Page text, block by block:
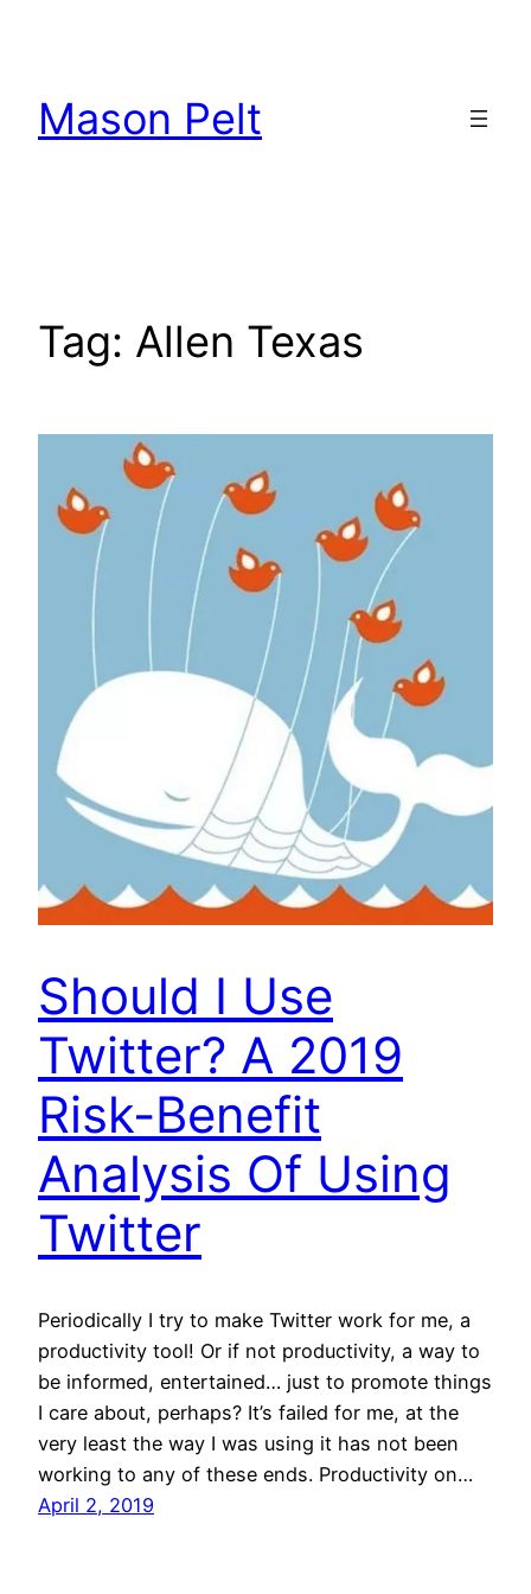
Mason Pelt
Tag: Allen Texas
Should I Use
Twitter? A 2019
Risk-Benefit
Analysis Of Using
Twitter
Periodically I try to make Twitter work for me, a
productivity tool! Or if not productivity, a way to
be informed, entertained… just to promote things
I care about, perhaps? It’s failed for me, at the
very least the way I was using it has not been
working to any of these ends. Productivity on…
April 2, 2019